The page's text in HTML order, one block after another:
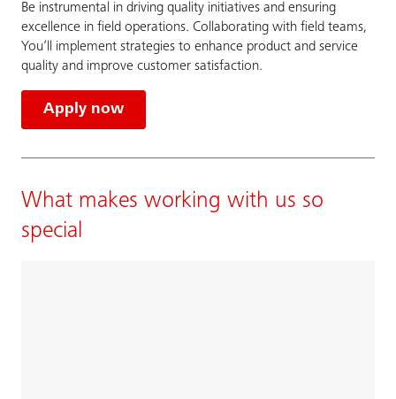
Be instrumental in driving quality initiatives and ensuring
excellence in field operations. Collaborating with field teams,
You’ll implement strategies to enhance product and service
quality and improve customer satisfaction.
Apply now
What makes working with us so
special